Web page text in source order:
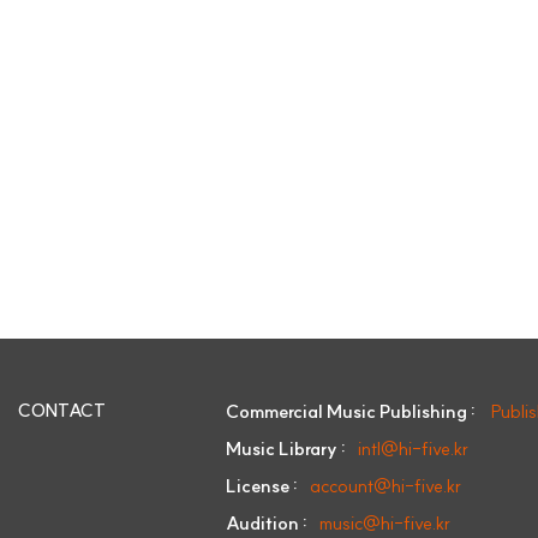
CONTACT Commercial Music Publishing :
Music Library :
intl@hi-five.kr
License :
account@hi-five.kr
Audition :
music@hi-five.kr